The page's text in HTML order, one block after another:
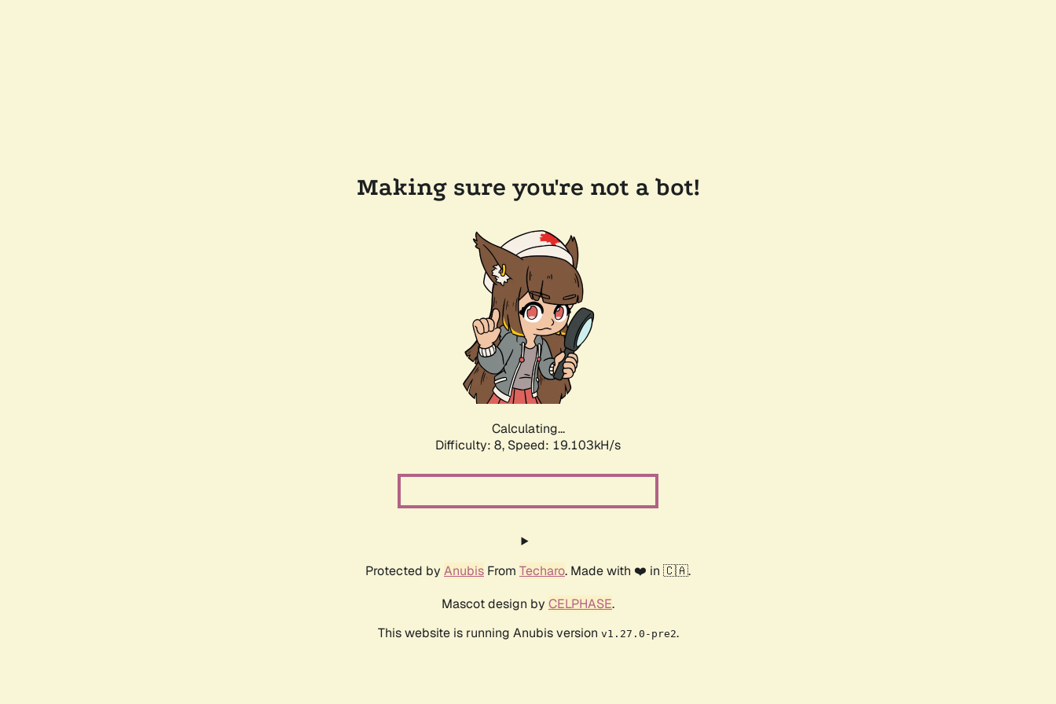
Making sure you're not a bot!
Calculating...
Difficulty: 8, Speed: 19.103kH/s
Protected by Anubis From Techaro. Made with ❤️ in 🇨🇦.
Mascot design by CELPHASE.
This website is running Anubis version v1.27.0-pre2.